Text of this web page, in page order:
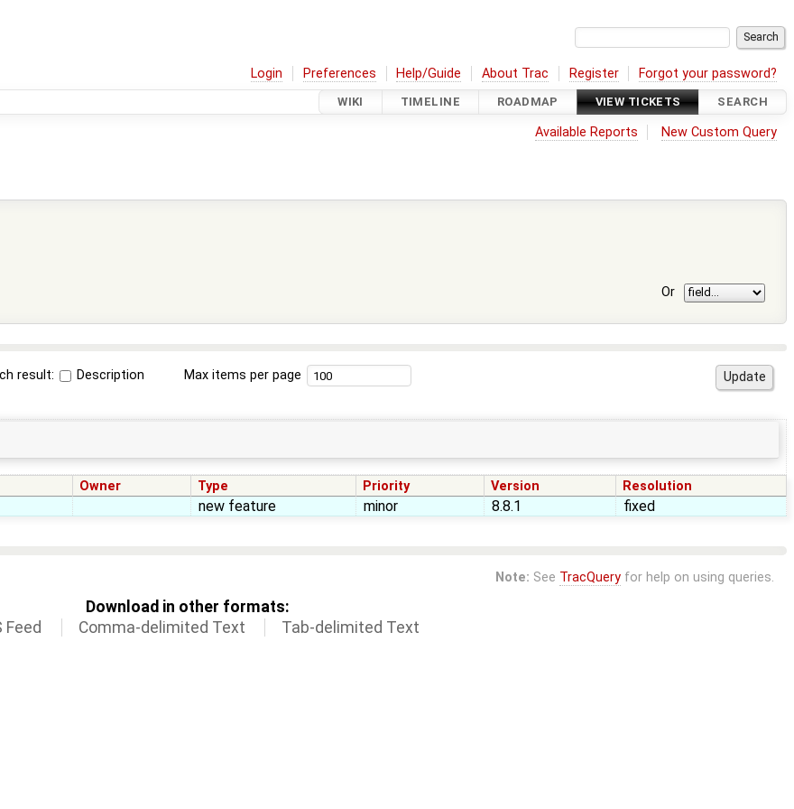
Login Preferences Help/Guide About Trac Register Forgot your password?
WIKI TIMELINE ROADMAP VIEW TICKETS SEARCH
Available Reports New Custom Query
Or
result: Description Max items per page
Owner Type Priority Version Resolution
new feature minor 8.8.1 fixed
Note: See TracQueryfor help on using queries.
Download in other formats:
Feed
Comma-delimited Text Tab-delimited Text